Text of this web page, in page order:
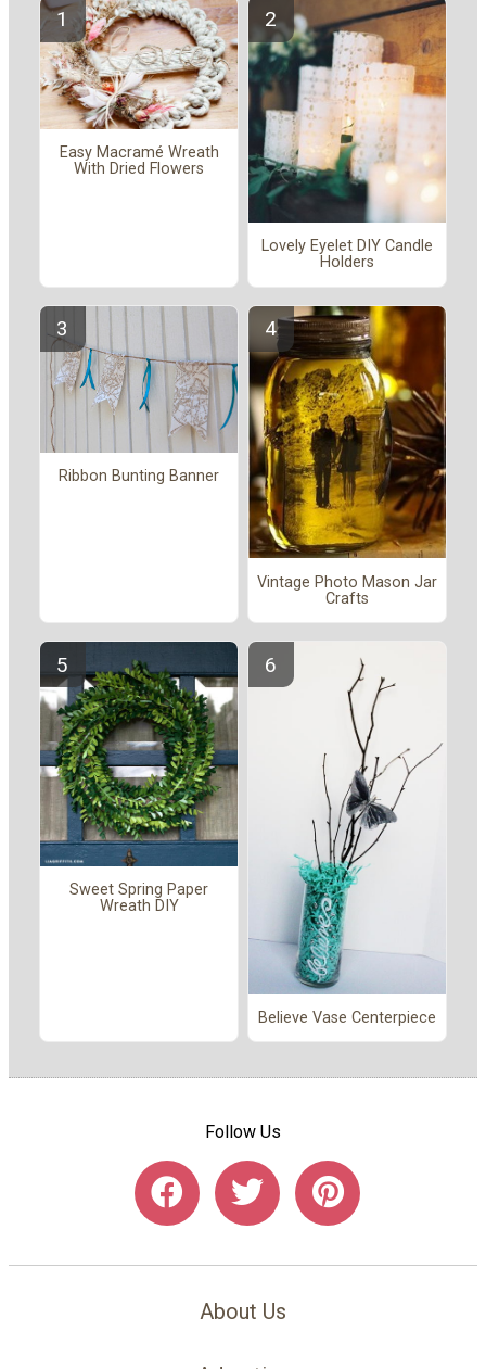
Easy Macramé Wreath
With Dried Flowers
Lovely Eyelet DIY Candle
Holders
Ribbon Bunting Banner
Vintage Photo Mason Jar
Crafts
Sweet Spring Paper
Wreath DIY
Believe Vase Centerpiece
Follow Us
About Us